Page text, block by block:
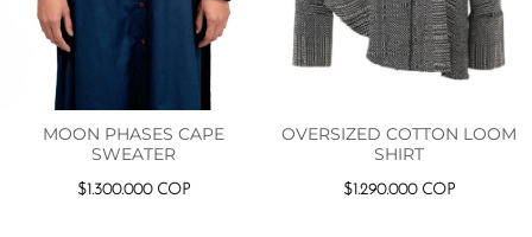
MOON PHASES CAPE
SWEATER
$1.300.000 COP
OVERSIZED COTTON LOOM
SHIRT
$ 1.290.000 COP